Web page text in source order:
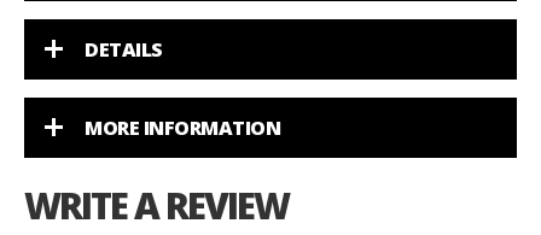
DETAILS
MORE INFORMATION
WRITE A REVIEW